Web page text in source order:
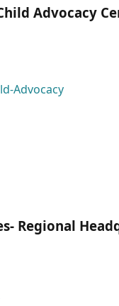
Advocacy
Advocacy
Regional